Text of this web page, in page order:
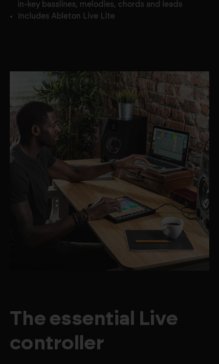
in-key basslines, melodies, chords and leads
Includes Ableton Live Lite
The essential Live
controller